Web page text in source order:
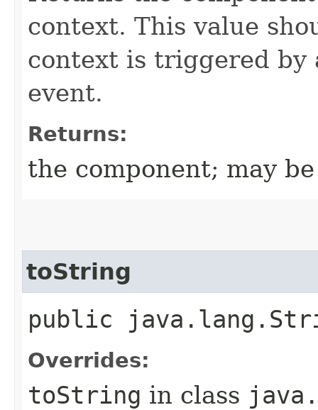
context. This value
context is triggered by
event.
Returns:
the component; may
toString
public
Overrides:
toString in class